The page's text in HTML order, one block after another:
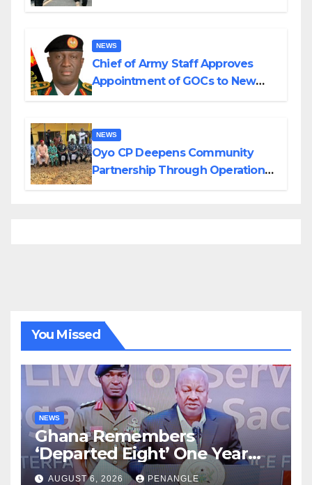
NEWS
Chief of Army Staff Approves
Appointment of GOCs to New
NEWS
Oyo CP Deepens Community
Partnership Through Operational
You Missed
NEWS
Ghana Remembers
‘Departed Eight’ One Year
After Tragic Helicopter Crash
AUGUST 6, 2026 PENANGLE